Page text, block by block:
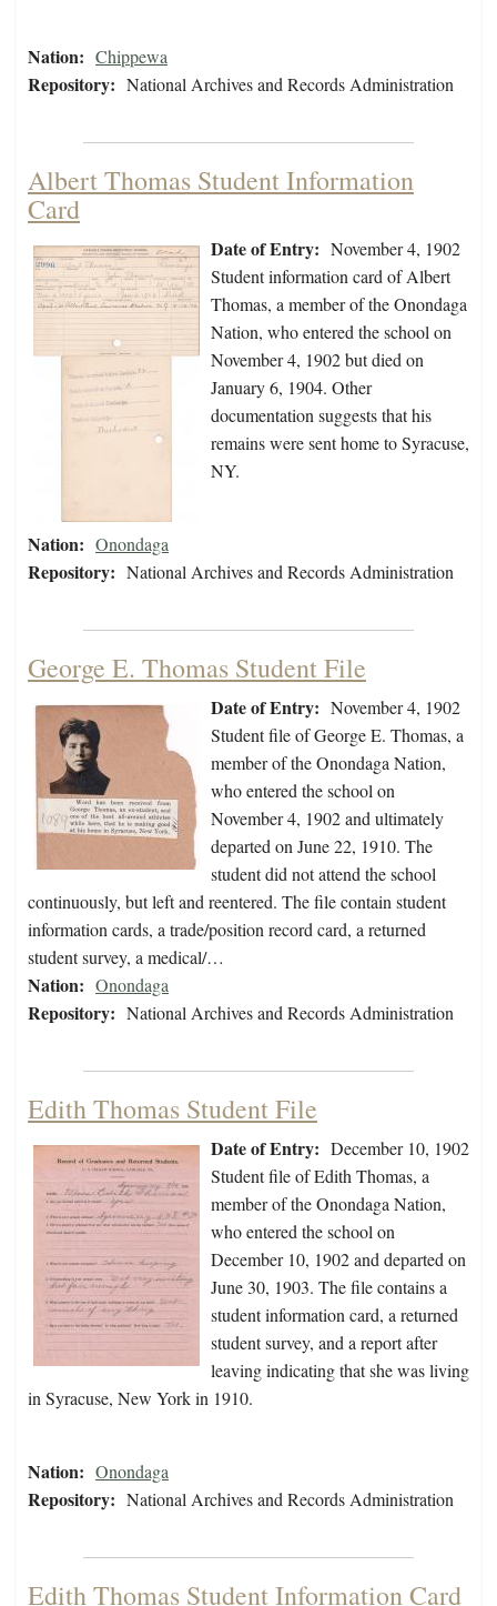
Nation: Chippewa
Repository: National Archives and Records Administration
Albert Thomas Student Information
Card
Date of Entry: November 4, 1902
Student information card of Albert
Thomas, a member of the Onondaga
Nation, who entered the school on
November 4, 1902 but died on
January 6, 1904. Other
documentation suggests that his
remains were sent home to Syracuse,
NY.
Nation: Onondaga
Repository: National Archives and Records Administration
George E. Thomas Student File
Date of Entry: November 4, 1902
Student file of George E. Thomas, a
member of the Onondaga Nation,
who entered the school on
November 4, 1902 and ultimately
departed on June 22, 1910. The
student did not attend the school
continuously, but left and reentered. The file contain student
information cards, a trade/position record card, a returned
student survey, a medical/…
Nation: Onondaga
Repository: National Archives and Records Administration
Edith Thomas Student File
Date of Entry: December 10, 1902
Student file of Edith Thomas, a
member of the Onondaga Nation,
who entered the school on
December 10, 1902 and departed on
June 30, 1903. The file contains a
student information card, a returned
student survey, and a report after
leaving indicating that she was living
in Syracuse, New York in 1910.
Nation: Onondaga
Repository: National Archives and Records Administration
Edith Thomas Student Information Card